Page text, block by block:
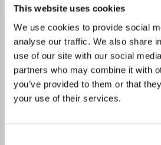
This website uses cookies
We use cookies to provide social
analyse our traffic. We also share
use of our site with our social
partners who may combine it with
you’ve provided to them or that
your use of their services.